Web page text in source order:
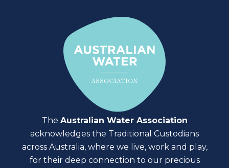
The Australian Water Association
acknowledges the Traditional Custodians
across Australia, where we live, work and play,
for their deep connection to our precious